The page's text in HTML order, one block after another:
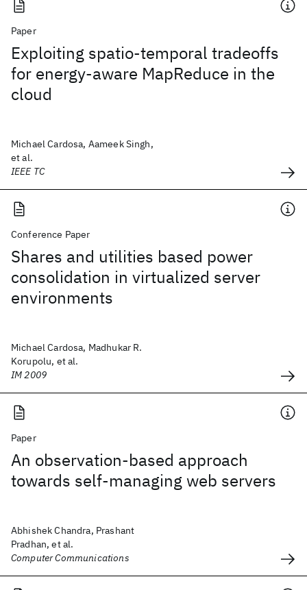
Paper
Exploiting spatio-temporal tradeoffs
for energy-aware MapReduce in the
cloud
Michael Cardosa, Aameek Singh,
et al.
IEEE TC
Conference Paper
Shares and utilities based power
consolidation in virtualized server
environments
Michael Cardosa, Madhukar R.
Korupolu, et al.
IM 2009
Paper
An observation-based approach
towards self-managing web servers
Abhishek Chandra, Prashant
Pradhan, et al.
Computer Communications